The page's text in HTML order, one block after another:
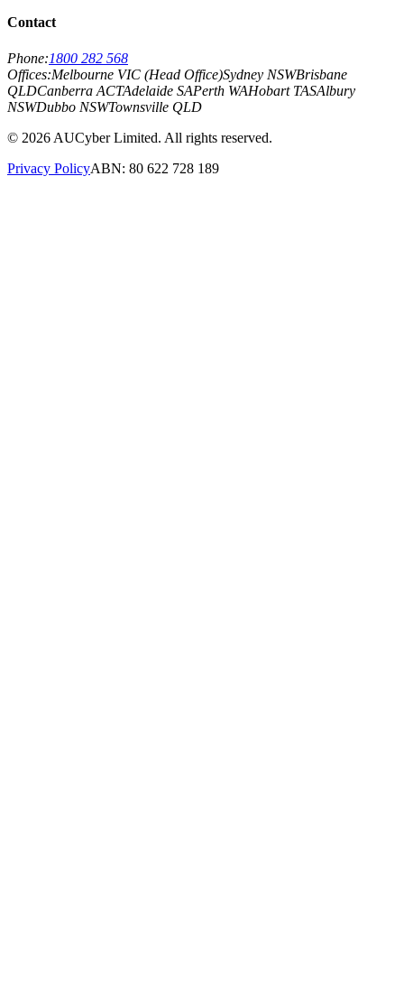
Contact
Phone:1800 282 568
Offices:Melbourne VIC (Head Office)Sydney NSWBrisbane
QLDCanberra ACTAdelaide SAPerth WAHobart TASAlbury
NSWDubbo NSWTownsville QLD
© 2026 AUCyber Limited. All rights reserved.
Privacy PolicyABN: 80 622 728 189